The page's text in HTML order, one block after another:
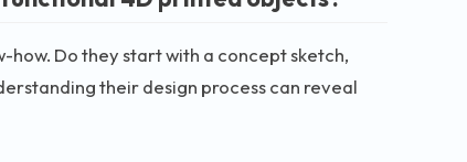
Do they start with a concept sketch,
their design process can reveal